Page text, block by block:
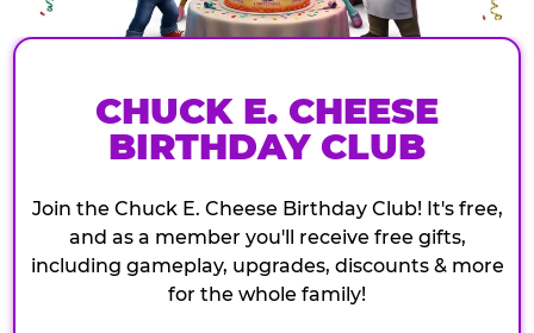
CHUCK E. CHEESE
BIRTHDAY CLUB
Join the Chuck E. Cheese Birthday Club! It's free,
and as a member you'll receive free gifts,
including gameplay, upgrades, discounts & more
for the whole family!